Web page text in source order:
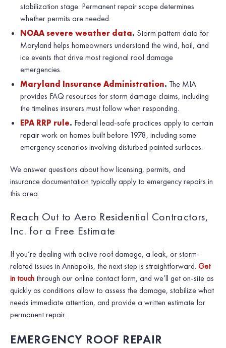
stabilization stage. Permanent repair scope determines
whether permits are needed.
NOAA severe weather data. Storm pattern data for
Maryland helps homeowners understand the wind, hail, and
ice events that drive most regional roof damage
emergencies.
Maryland Insurance Administration. The MIA
provides FAQ resources for storm damage claims, including
the timelines insurers must follow when responding.
EPA RRP rule. Federal lead-safe practices apply to certain
repair work on homes built before 1978, including some
emergency scenarios involving disturbed painted surfaces.
We answer questions about how licensing, permits, and
insurance documentation typically apply to emergency repairs in
this area.
Reach Out to Aero Residential Contractors,
Inc. for a Free Estimate
If you’re dealing with active roof damage, a leak, or storm-
related issues in Annapolis, the next step is straightforward. Get
in touch through our online contact form, and we’ll get on-site as
quickly as conditions allow to assess the damage, stabilize what
needs immediate attention, and provide a written estimate for
permanent repair.
EMERGENCY ROOF REPAIR